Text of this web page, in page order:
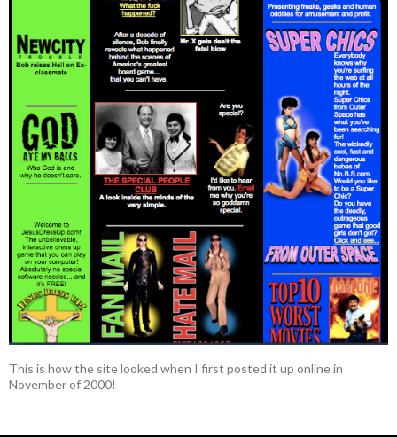
This is how the site looked when I first posted it up online in
November of 2000!